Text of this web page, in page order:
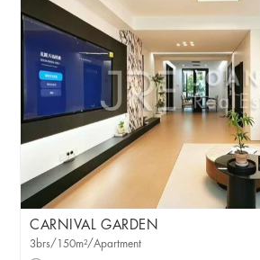
CARNIVAL GARDEN
3brs/150m²/Apartment